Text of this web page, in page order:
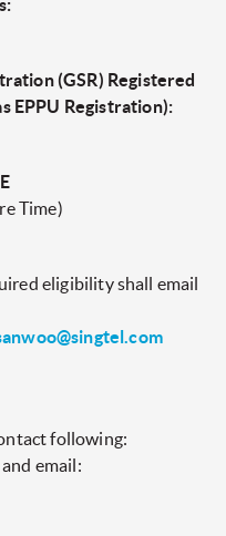
(GSR) Registered
EPPU Registration):
Time)
eligibility shall email
following:
email: